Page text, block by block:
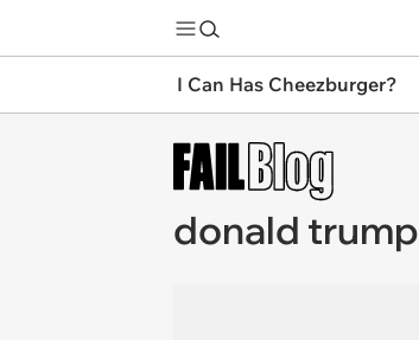
I Can Has Cheezburger?
donald trump